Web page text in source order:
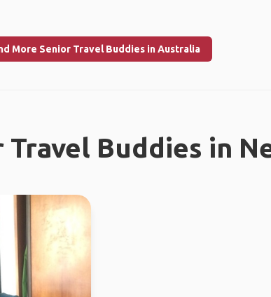
More Senior Travel Buddies in Australia
Buddies in